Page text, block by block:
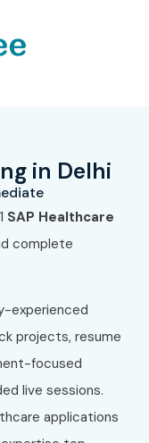
in Delhi
SAP Healthcare
complete
experienced
projects, resume
focused
live sessions.
applications